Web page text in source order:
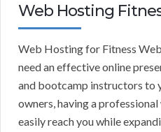
Web Hosting
Web Hosting for Fitness
need an effective online
and bootcamp instructors to
owners, having a
easily reach you while